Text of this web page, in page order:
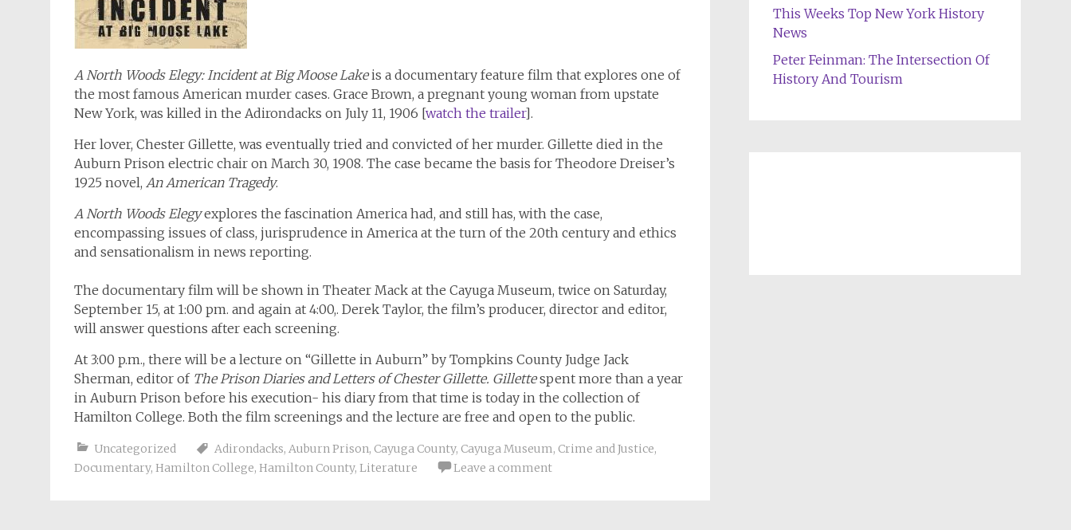
A North Woods Elegy: Incident at Big Moose Lakeis a documentary feature film that explores one of
the most famous American murder cases. Grace Brown, a pregnant young woman from upstate
New York, was killed in the Adirondacks on July 11, 1906 [watch the trailer].
Her lover, Chester Gillette, was eventually tried and convicted of her murder. Gillette died in the
Auburn Prison electric chair on March 30, 1908. The case became the basis for Theodore Dreiser’s
1925 novel, An American Tragedy.
A North Woods Elegyexplores the fascination America had, and still has, with the case,
encompassing issues of class, jurisprudence in America at the turn of the 20th century and ethics
and sensationalism in news reporting.
The documentary film will be shown in Theater Mack at the Cayuga Museum, twice on Saturday,
September 15, at 1:00 pm. and again at 4:00,. Derek Taylor, the film’s producer, director and editor,
will answer questions after each screening.
At 3:00 p.m., there will be a lecture on “Gillette in Auburn” by Tompkins County Judge Jack
Sherman, editor of The Prison Diaries and Letters of Chester Gillette. Gillettespent more than a year
in Auburn Prison before his execution- his diary from that time is today in the collection of
Hamilton College. Both the film screenings and the lecture are free and open to the public.
Uncategorized Adirondacks, Auburn Prison, Cayuga County, Cayuga Museum, Crime and Justice,
Documentary, Hamilton College, Hamilton County, Literature Leave a comment
This Weeks Top New York History
News
Peter Feinman: The Intersection Of
History And Tourism